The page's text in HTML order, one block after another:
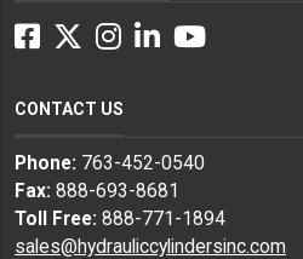
Facebook
Twitter
Instagram
LinkedInYouTube
CONTACT US
Phone: 763-452-0540
Fax: 888-693-8681
Toll Free: 888-771-1894
sales@hydrauliccylindersinc.com